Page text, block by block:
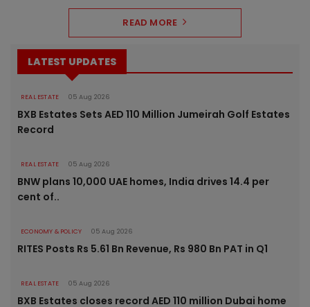
READ MORE
LATEST UPDATES
REAL ESTATE 05 Aug 2026
BXB Estates Sets AED 110 Million Jumeirah Golf Estates
Record
REAL ESTATE 05 Aug 2026
BNW plans 10,000 UAE homes, India drives 14.4 per
cent of..
ECONOMY & POLICY 05 Aug 2026
RITES Posts Rs 5.61 Bn Revenue, Rs 980 Bn PAT in Q1
REAL ESTATE 05 Aug 2026
BXB Estates closes record AED 110 million Dubai home